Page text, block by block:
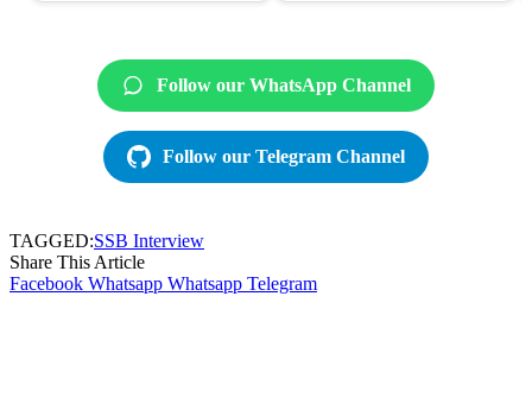
Follow our WhatsApp Channel
Follow our Telegram Channel
TAGGED:SSB Interview
Share This Article
Facebook Whatsapp Whatsapp Telegram